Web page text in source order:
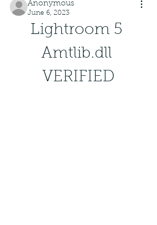
Anonymous
June 6, 2023
Lightroom 5
Amtlib.dll
VERIFIED